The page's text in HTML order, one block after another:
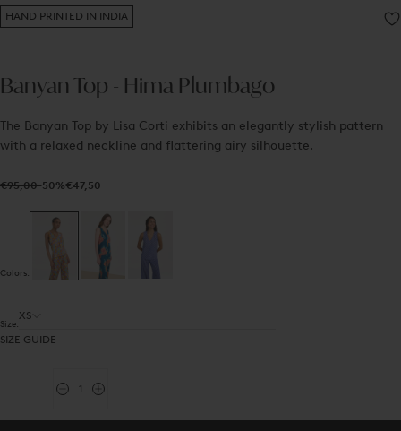
HAND PRINTED IN INDIA
Banyan Top - Hima Plumbago
The Banyan Top by Lisa Corti exhibits an elegantly stylish pattern
with a relaxed neckline and flattering airy silhouette.
€47,50
Regular
€95,00-50%Sale
€47,50
Colors:
Size:
XS
SIZE GUIDE
Decrease
for
Increase
for